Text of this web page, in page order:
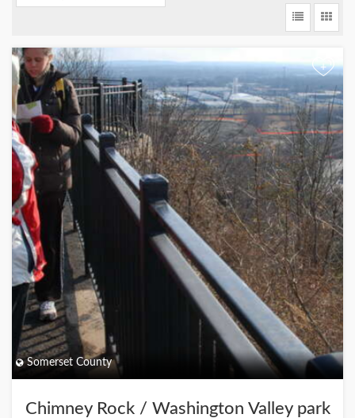
+
Somerset County
Chimney Rock / Washington Valley park